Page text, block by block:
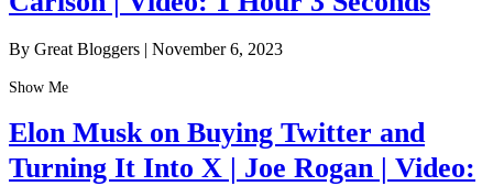
By Great Bloggers | November 6, 2023
Show Me
Elon Musk on Buying Twitter and
Turning It Into X | Joe Rogan | Video: